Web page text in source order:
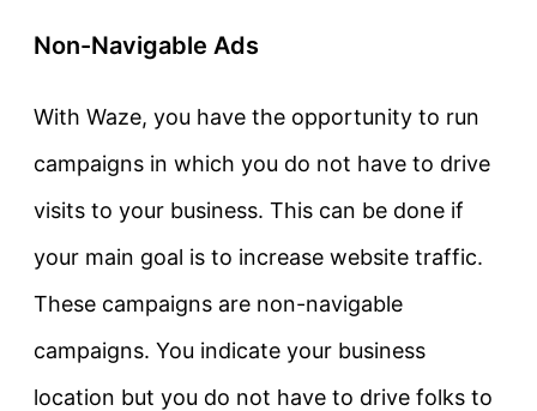
Non-Navigable Ads
With Waze, you have the opportunity to run
campaigns in which you do not have to drive
visits to your business. This can be done if
your main goal is to increase website traffic.
These campaigns are non-navigable
campaigns. You indicate your business
location but you do not have to drive folks to